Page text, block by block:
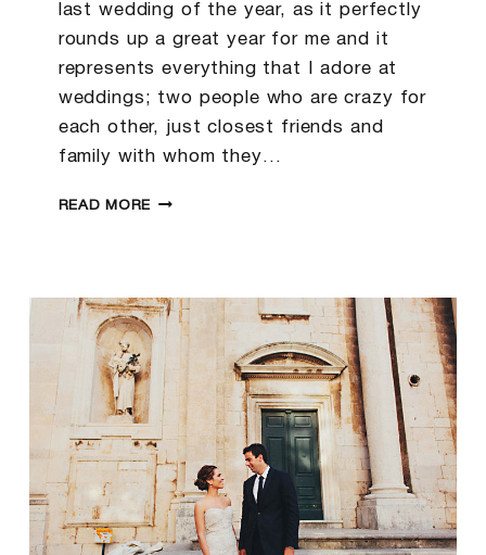
last wedding of the year, as it perfectly
rounds up a great year for me and it
represents everything that I adore at
weddings; two people who are crazy for
each other, just closest friends and
family with whom they…
READ MOREWEDDING
CROATIA